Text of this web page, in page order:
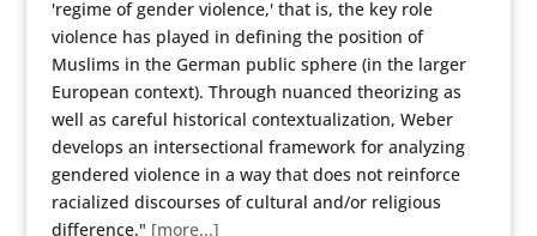
'regime of gender violence,' that is, the key role
violence has played in defining the position of
Muslims in the German public sphere (in the larger
European context). Through nuanced theorizing as
well as careful historical contextualization, Weber
develops an intersectional framework for analyzing
gendered violence in a way that does not reinforce
racialized discourses of cultural and/or religious
difference." [more...]